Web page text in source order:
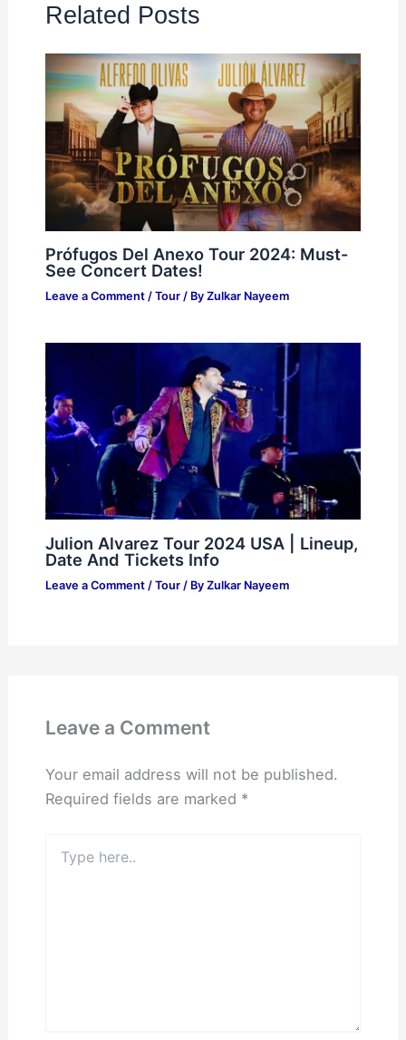
Related Posts
Prófugos Del Anexo Tour 2024: Must-
See Concert Dates!
Leave a Comment / Tour/ By Zulkar Nayeem
Julion Alvarez Tour 2024 USA | Lineup,
Date And Tickets Info
Leave a Comment / Tour/ By Zulkar Nayeem
Leave a Comment
Your email address will not be published.
Required fields are marked *
here..